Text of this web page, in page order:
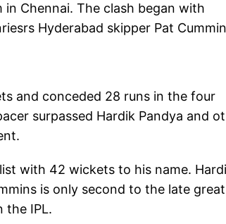
Chennai. The clash began with
Hyderabad skipper Pat
and conceded 28 runs in the four
surpassed Hardik Pandya and
with 42 wickets to his name.
is only second to the late great
the IPL.